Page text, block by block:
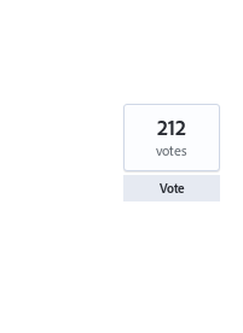
212
votes
Vote